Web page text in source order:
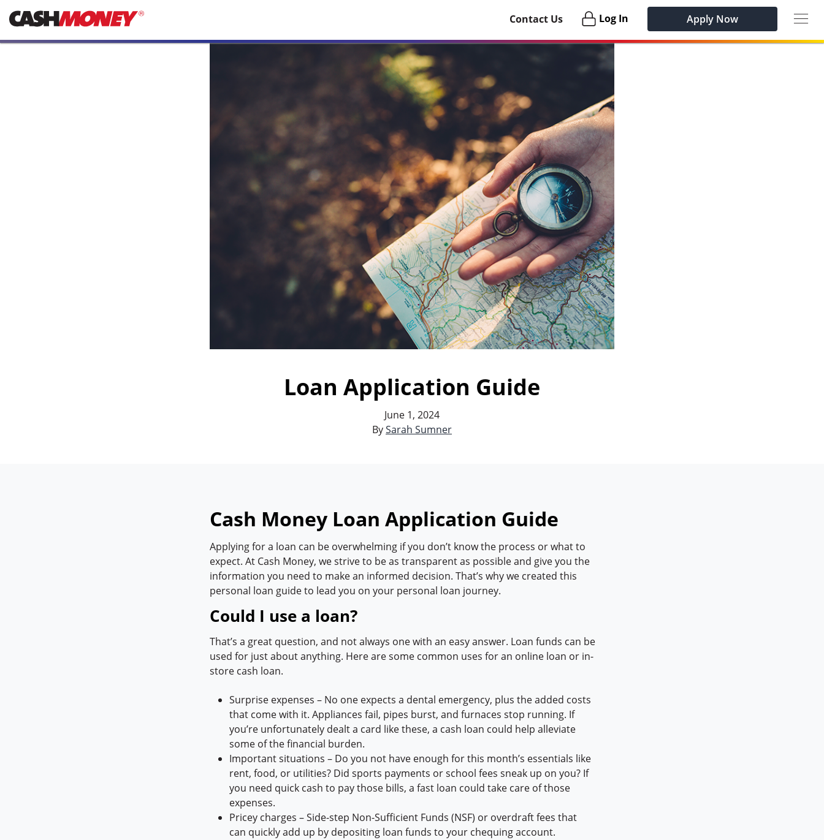
Contact Us Login
Log In Apply Now
Loan Application Guide
June 1, 2024
BySarah Sumner
Cash Money Loan Application Guide
Applying for a loan can be overwhelming if you don’t know the process or what to
expect. At Cash Money, we strive to be as transparent as possible and give you the
information you need to make an informed decision. That’s why we created this
personal loan guide to lead you on your personal loan journey.
Could I use a loan?
That’s a great question, and not always one with an easy answer. Loan funds can be
used for just about anything. Here are some common uses for an online loan or in-
store cash loan.
Surprise expenses – No one expects a dental emergency, plus the added costs
that come with it. Appliances fail, pipes burst, and furnaces stop running. If
you’re unfortunately dealt a card like these, a cash loan could help alleviate
some of the financial burden.
Important situations – Do you not have enough for this month’s essentials like
rent, food, or utilities? Did sports payments or school fees sneak up on you? If
you need quick cash to pay those bills, a fast loan could take care of those
expenses.
Pricey charges – Side-step Non-Sufficient Funds (NSF) or overdraft fees that
can quickly add up by depositing loan funds to your chequing account.